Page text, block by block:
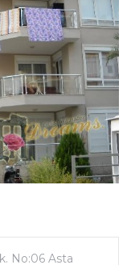
No:06 Asta